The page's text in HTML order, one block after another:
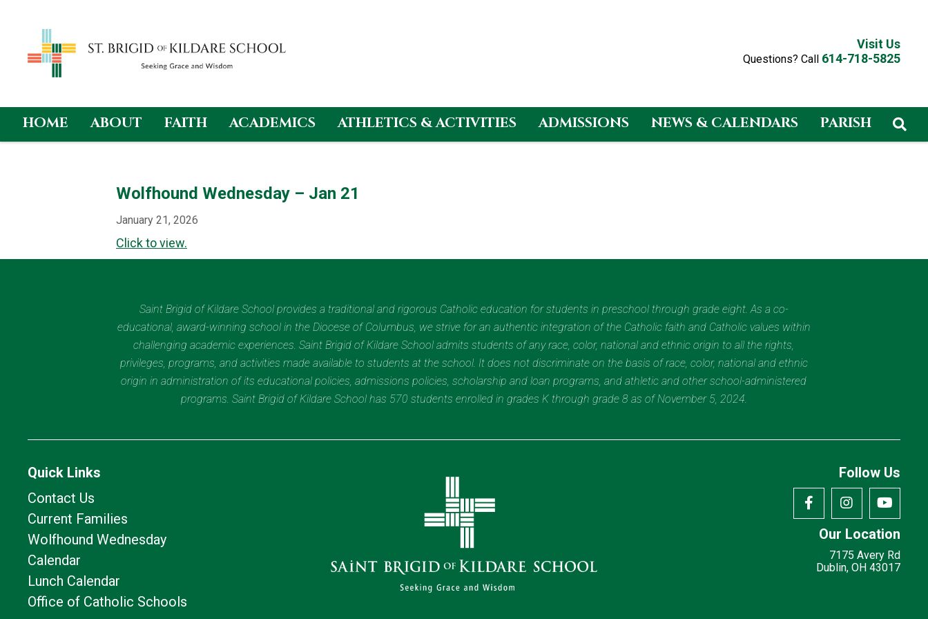
Skip
Visit Us
Questions? Call 614-718-5825
HOME ABOUT FAITH ACADEMICS ATHLETICS & ACTIVITIES ADMISSIONS NEWS & CALENDARS PARISH
Wolfhound Wednesday – Jan 21
January 21, 2026
Click to view.
Saint Brigid of Kildare School provides a traditional and rigorous Catholic education for students in preschool through grade eight. As a co-
educational, award-winning school in the Diocese of Columbus, we strive for an authentic integration of the Catholic faith and Catholic values within
challenging academic experiences. Saint Brigid of Kildare School admits students of any race, color, national and ethnic origin to all the rights,
privileges, programs, and activities made available to students at the school. It does not discriminate on the basis of race, color, national and ethnic
origin in administration of its educational policies, admissions policies, scholarship and loan programs, and athletic and other school-administered
programs. Saint Brigid of Kildare School has 570 students enrolled in grades K through grade 8 as of November 5, 2024.
Quick Links
Contact Us
Current Families
Wolfhound Wednesday
Calendar
Lunch Calendar
Office of Catholic Schools
Follow Us
Our Location
7175 Avery Rd
Dublin, OH 43017